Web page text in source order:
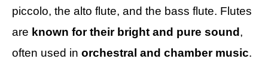
piccolo, the alto flute, and the bass flute. Flutes
are known for their bright and pure sound ,
often used in orchestral and chamber music.